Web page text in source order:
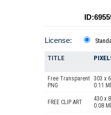
License:
TITLE
Free Transparent
PNG
303 x
0.11
FREE CLIP ART
430 x
0.08